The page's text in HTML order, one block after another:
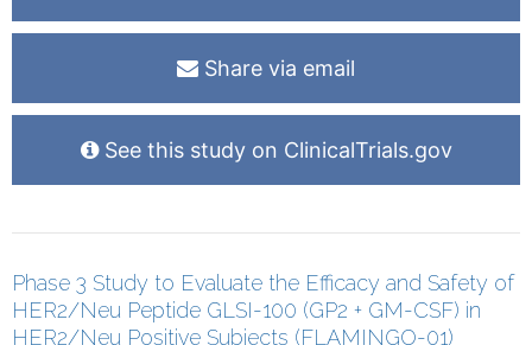
Share via email
See this study on ClinicalTrials.gov
Phase 3 Study to Evaluate the Efficacy and Safety of
HER2/Neu Peptide GLSI-100 (GP2 + GM-CSF) in
HER2/Neu Positive Subjects (FLAMINGO-01)